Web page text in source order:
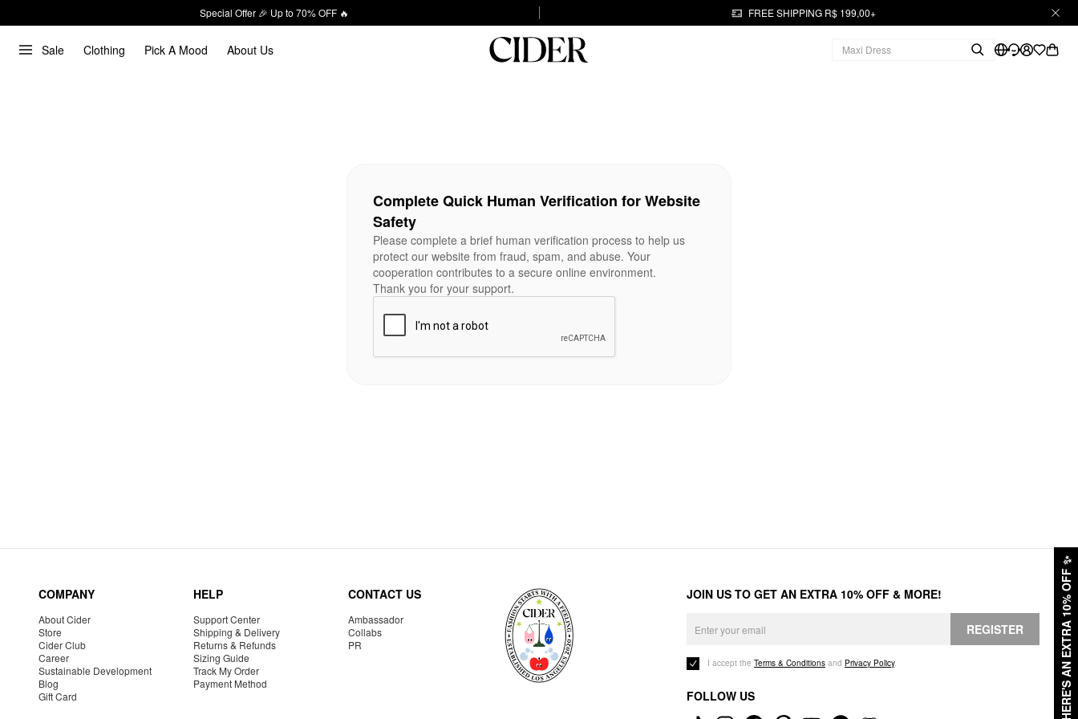
Special Offer 🎉 Up to 70% OFF 🔥 FREE SHIPPING R$ 199,00+
Sale Clothing Pick A Mood About Us
HERE'S AN EXTRA 10% OFF
✨
Complete Quick Human Verification for Website
Safety
Please complete a brief human verification process to help us
protect our website from fraud, spam, and abuse. Your
cooperation contributes to a secure online environment.
Thank you for your support.
COMPANY
About Cider
Store
Cider Club
Career
Sustainable Development
Blog
Gift Card
HELP
Support Center
Shipping & Delivery
Returns & Refunds
Sizing Guide
Track My Order
Payment Method
CONTACT US
Ambassador
Collabs
PR
JOIN US TO GET AN EXTRA 10% OFF & MORE!
REGISTER
I accept the Terms & Conditions and Privacy Policy.
FOLLOW US